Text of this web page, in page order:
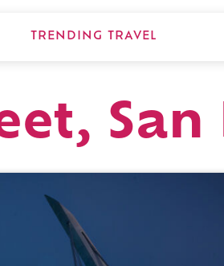
TRENDING TRAVEL
San